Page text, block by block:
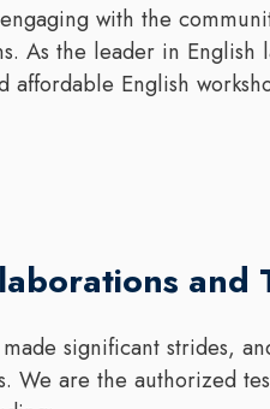
with the
As the leader in
affordable English
and
significant strides,
We are the authorized